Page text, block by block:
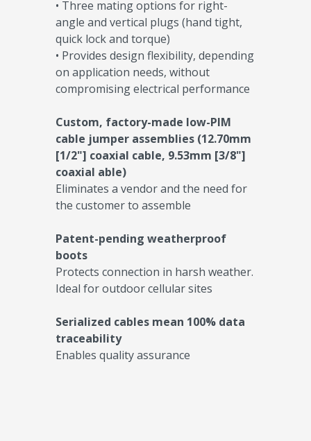
• Three mating options for right-
angle and vertical plugs (hand tight,
quick lock and torque)
• Provides design flexibility, depending
on application needs, without
compromising electrical performance
Custom, factory-made low-PIM
cable jumper assemblies (12.70mm
[1/2"] coaxial cable, 9.53mm [3/8"]
coaxial able)
Eliminates a vendor and the need for
the customer to assemble
Patent-pending weatherproof
boots
Protects connection in harsh weather.
Ideal for outdoor cellular sites
Serialized cables mean 100% data
traceability
Enables quality assurance